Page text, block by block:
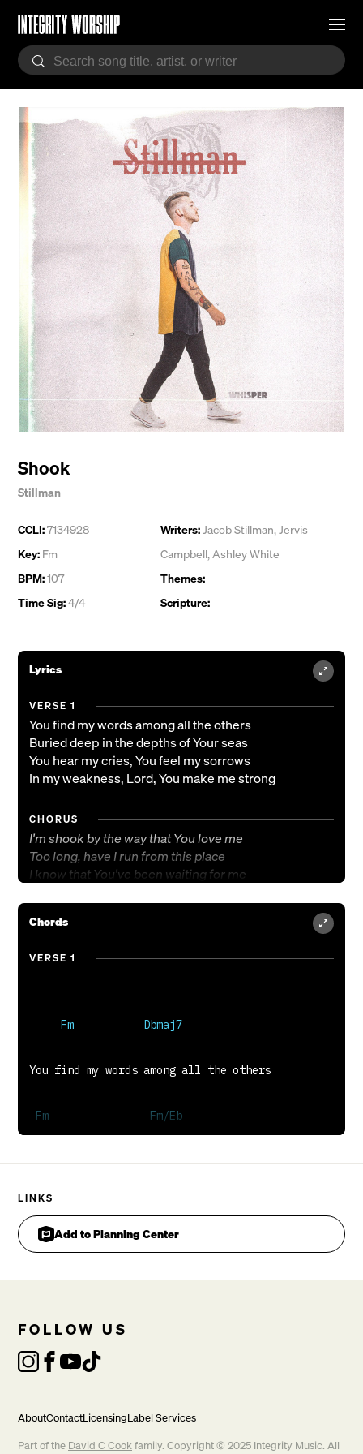
Shook
Stillman
CCLI:7134928
Key: Fm
BPM:107
Time Sig:4/4
Writers:Jacob Stillman,Jervis
Campbell,Ashley White
Themes:
Scripture:
Lyrics
VERSE 1
You find my words among all the others
Buried deep in the depths of Your seas
You hear my cries, You feel my sorrows
In my weakness, Lord, You make me strong
CHORUS
I'm shook by the way that You love me
Too long, have I run from this place
I know that You've been waiting for me
You send Your storm, You spare me no comfort
You shake me to the core
You rattle my bones, rattle my bones
You shake me to the core
Chords
VERSE 1
     Fm           Dbmaj7
Fm                Fm/Eb
Buried deep in the depths of Your seas
You hear my cries, You feel my sorrows
LINKS
Add to Planning Center
FOLLOW US
AboutContactLicensingLabel Services
Part of the David C Cookfamily. Copyright © 2025 Integrity Music. All